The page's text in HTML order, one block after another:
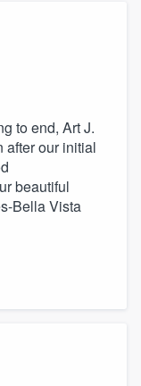
to end, Art J.
after our initial
beautiful
Bella Vista